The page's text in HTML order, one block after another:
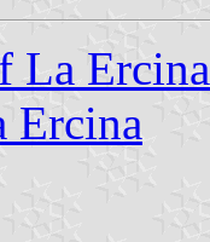
La Ercina
Ercina